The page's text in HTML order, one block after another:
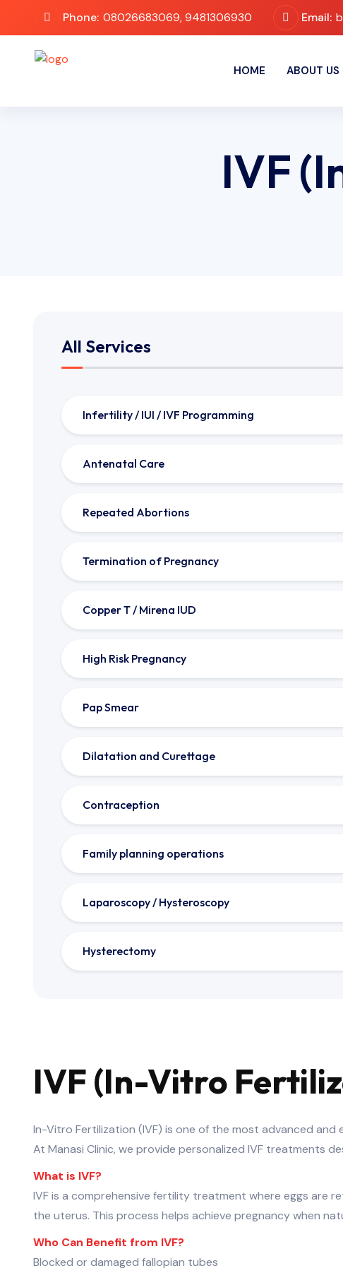
Phone: 08026683069, 9481306930 Email:
HOME ABOUT US
IVF
All Services
Infertility / IUI / IVF Programming
Antenatal Care
Repeated Abortions
Termination of Pregnancy
Copper T / Mirena IUD
High Risk Pregnancy
Pap Smear
Dilatation and Curettage
Contraception
Family planning operations
Laparoscopy / Hysteroscopy
Hysterectomy
IVF (In-Vitro
In-Vitro Fertilization (IVF) is one of the most advanced
At Manasi Clinic, we provide personalized IVF treatments
What is IVF?
IVF is a comprehensive fertility treatment where eggs are
the uterus. This process helps achieve pregnancy when
Who Can Benefit from IVF?
Blocked or damaged fallopian tubes